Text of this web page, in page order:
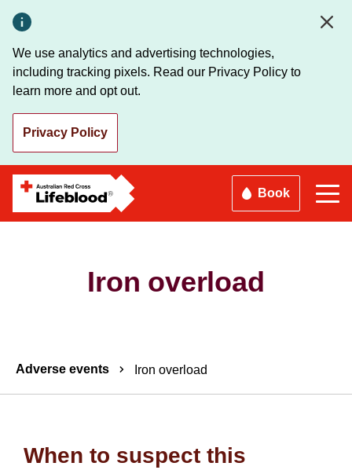
main
content
We use analytics and advertising technologies,
including tracking pixels. Read our Privacy Policy to
learn more and opt out.
Privacy Policy
Book
Iron overload
Breadcrumbs
Adverse events Iron overload
When to suspect this